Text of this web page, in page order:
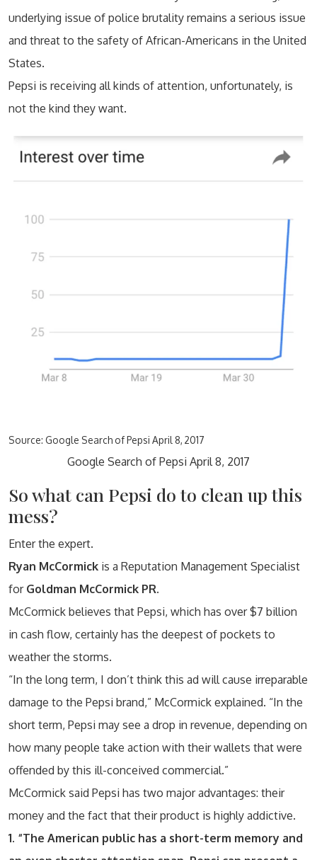
underlying issue of police brutality remains a serious issue
and threat to the safety of African-Americans in the United
States.
Pepsi is receiving all kinds of attention, unfortunately, is
not the kind they want.
Source: Google Search of Pepsi April 8, 2017
Google Search of Pepsi April 8, 2017
So what can Pepsi do to clean up this
mess?
Enter the expert.
Ryan McCormick is a Reputation Management Specialist
for Goldman McCormick PR.
McCormick believes that Pepsi, which has over $7 billion
in cash flow, certainly has the deepest of pockets to
weather the storms.
“In the long term, I don’t think this ad will cause irreparable
damage to the Pepsi brand,” McCormick explained. “In the
short term, Pepsi may see a drop in revenue, depending on
how many people take action with their wallets that were
offended by this ill-conceived commercial.”
McCormick said Pepsi has two major advantages: their
money and the fact that their product is highly addictive.
1. “The American public has a short-term memory and